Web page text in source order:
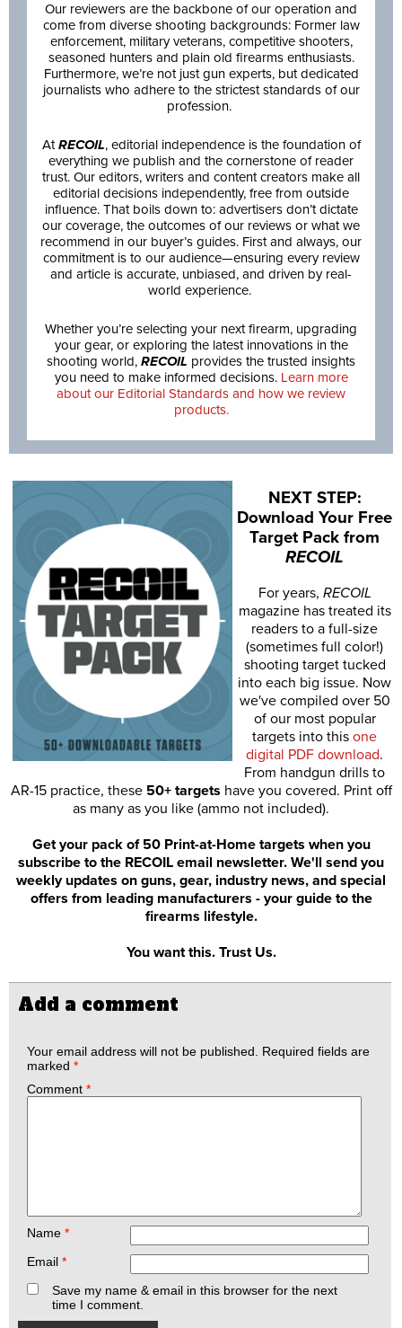
Our reviewers are the backbone of our operation and
come from diverse shooting backgrounds: Former law
enforcement, military veterans, competitive shooters,
seasoned hunters and plain old firearms enthusiasts.
Furthermore, we’re not just gun experts, but dedicated
journalists who adhere to the strictest standards of our
profession.
AtRECOIL, editorial independence is the foundation of
everything we publish and the cornerstone of reader
trust. Our editors, writers and content creators make all
editorial decisions independently, free from outside
influence. That boils down to: advertisers don’t dictate
our coverage, the outcomes of our reviews or what we
recommend in our buyer’s guides. First and always, our
commitment is to our audience—ensuring every review
and article is accurate, unbiased, and driven by real-
world experience.
Whether you’re selecting your next firearm, upgrading
your gear, or exploring the latest innovations in the
shooting world, RECOIL provides the trusted insights
you need to make informed decisions. Learn more
about our Editorial Standards and how we review
products.
NEXT STEP:
Download Your Free
Target Pack from
RECOIL
For years, RECOIL
magazine has treated its
readers to a full-size
(sometimes full color!)
shooting target tucked
into each big issue. Now
we've compiled over 50
of our most popular
targets into this one
digital PDF download.
From handgun drills to
AR-15 practice, these 50+ targets have you covered. Print off
as many as you like (ammo not included).
Get your pack of 50 Print-at-Home targets when you
subscribe to the RECOIL email newsletter. We'll send you
weekly updates on guns, gear, industry news, and special
offers from leading manufacturers - your guide to the
firearms lifestyle.
You want this. Trust Us.
Add a comment
Your email address will not be published.
Required fields are
marked *
Comment *
Name *
Email *
Save my name & email in this browser for the next
time I comment.